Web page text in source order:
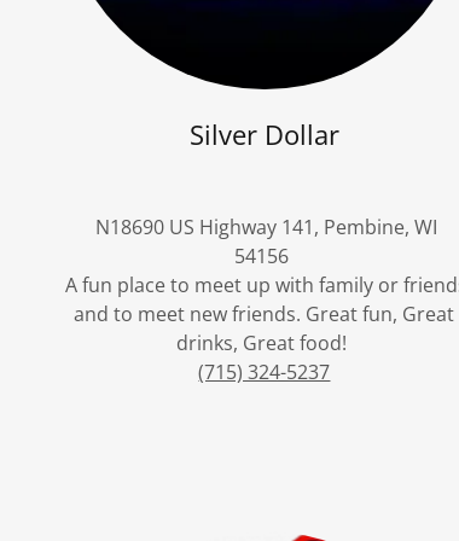
Silver Dollar
N18690 US Highway 141, Pembine, WI
54156
A fun place to meet up with family or
and to meet new friends. Great fun, Great
drinks, Great food!
(715) 324-5237